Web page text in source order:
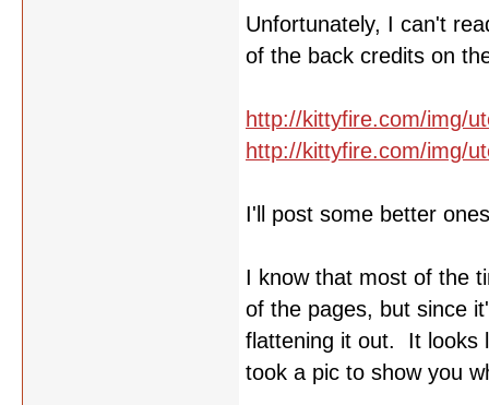
Unfortunately, I can't
of the back credits on
http://kittyfire.com/img/
http://kittyfire.com/img/
I'll post some better
I know that most of the
of the pages, but since
flattening it out. It looks
took a pic to show you